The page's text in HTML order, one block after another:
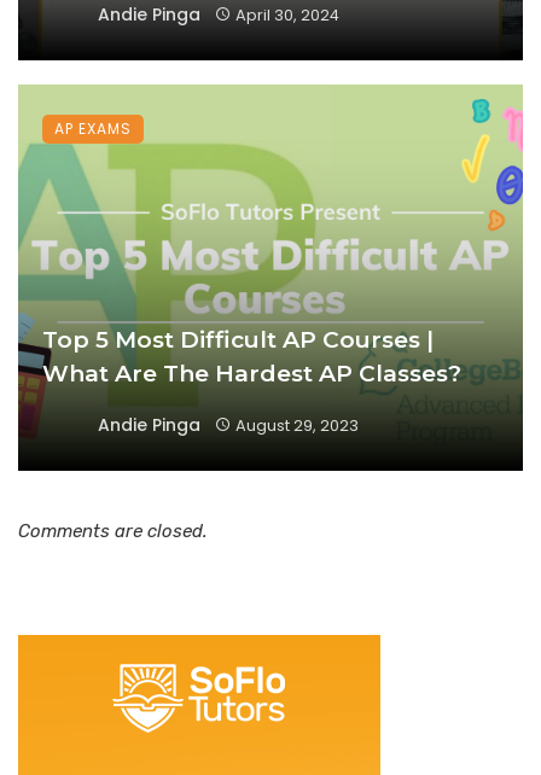
Andie Pinga April 30, 2024
Top 5 Most Difficult AP Courses |
What Are The Hardest AP Classes?
Andie Pinga August 29, 2023
AP EXAMS
Comments are closed.